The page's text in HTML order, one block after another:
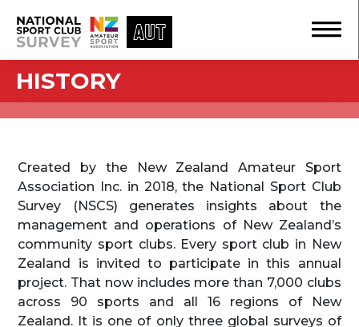
HISTORY
Created by the New Zealand Amateur Sport
Association Inc. in 2018, the National Sport Club
Survey (NSCS) generates insights about the
management and operations of New Zealand’s
community sport clubs. Every sport club in New
Zealand is invited to participate in this annual
project. That now includes more than 7,000 clubs
across 90 sports and all 16 regions of New
Zealand. It is one of only three global surveys of